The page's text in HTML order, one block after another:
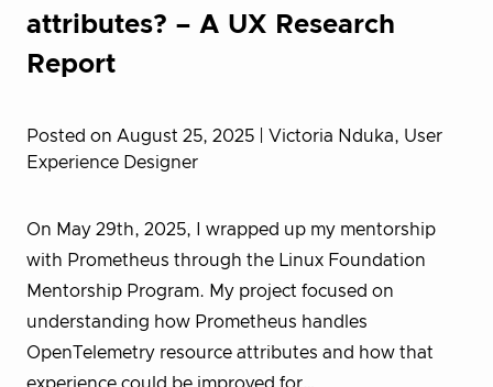
attributes? – A UX Research
Report
Posted on August 25, 2025
| Victoria Nduka, User
Experience Designer
On May 29th, 2025, I wrapped up my mentorship
with Prometheus through the Linux Foundation
Mentorship Program. My project focused on
understanding how Prometheus handles
OpenTelemetry resource attributes and how that